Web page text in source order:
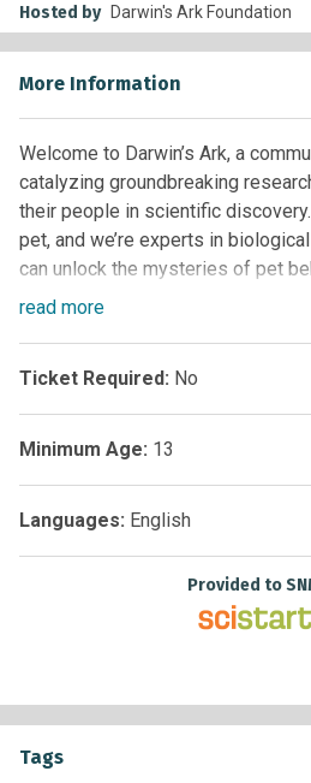
Hosted by Darwin's Ark Foundation
More Information
Welcome to Darwin’s Ark, a
catalyzing groundbreaking
their people in scientific discovery.
pet, and we’re experts in
can unlock the mysteries of pet
help cats, dogs, and humans live
read more
Ticket Required: No
Minimum Age: 13
Languages: English
Provided to
Tags